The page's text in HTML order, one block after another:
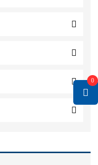
0